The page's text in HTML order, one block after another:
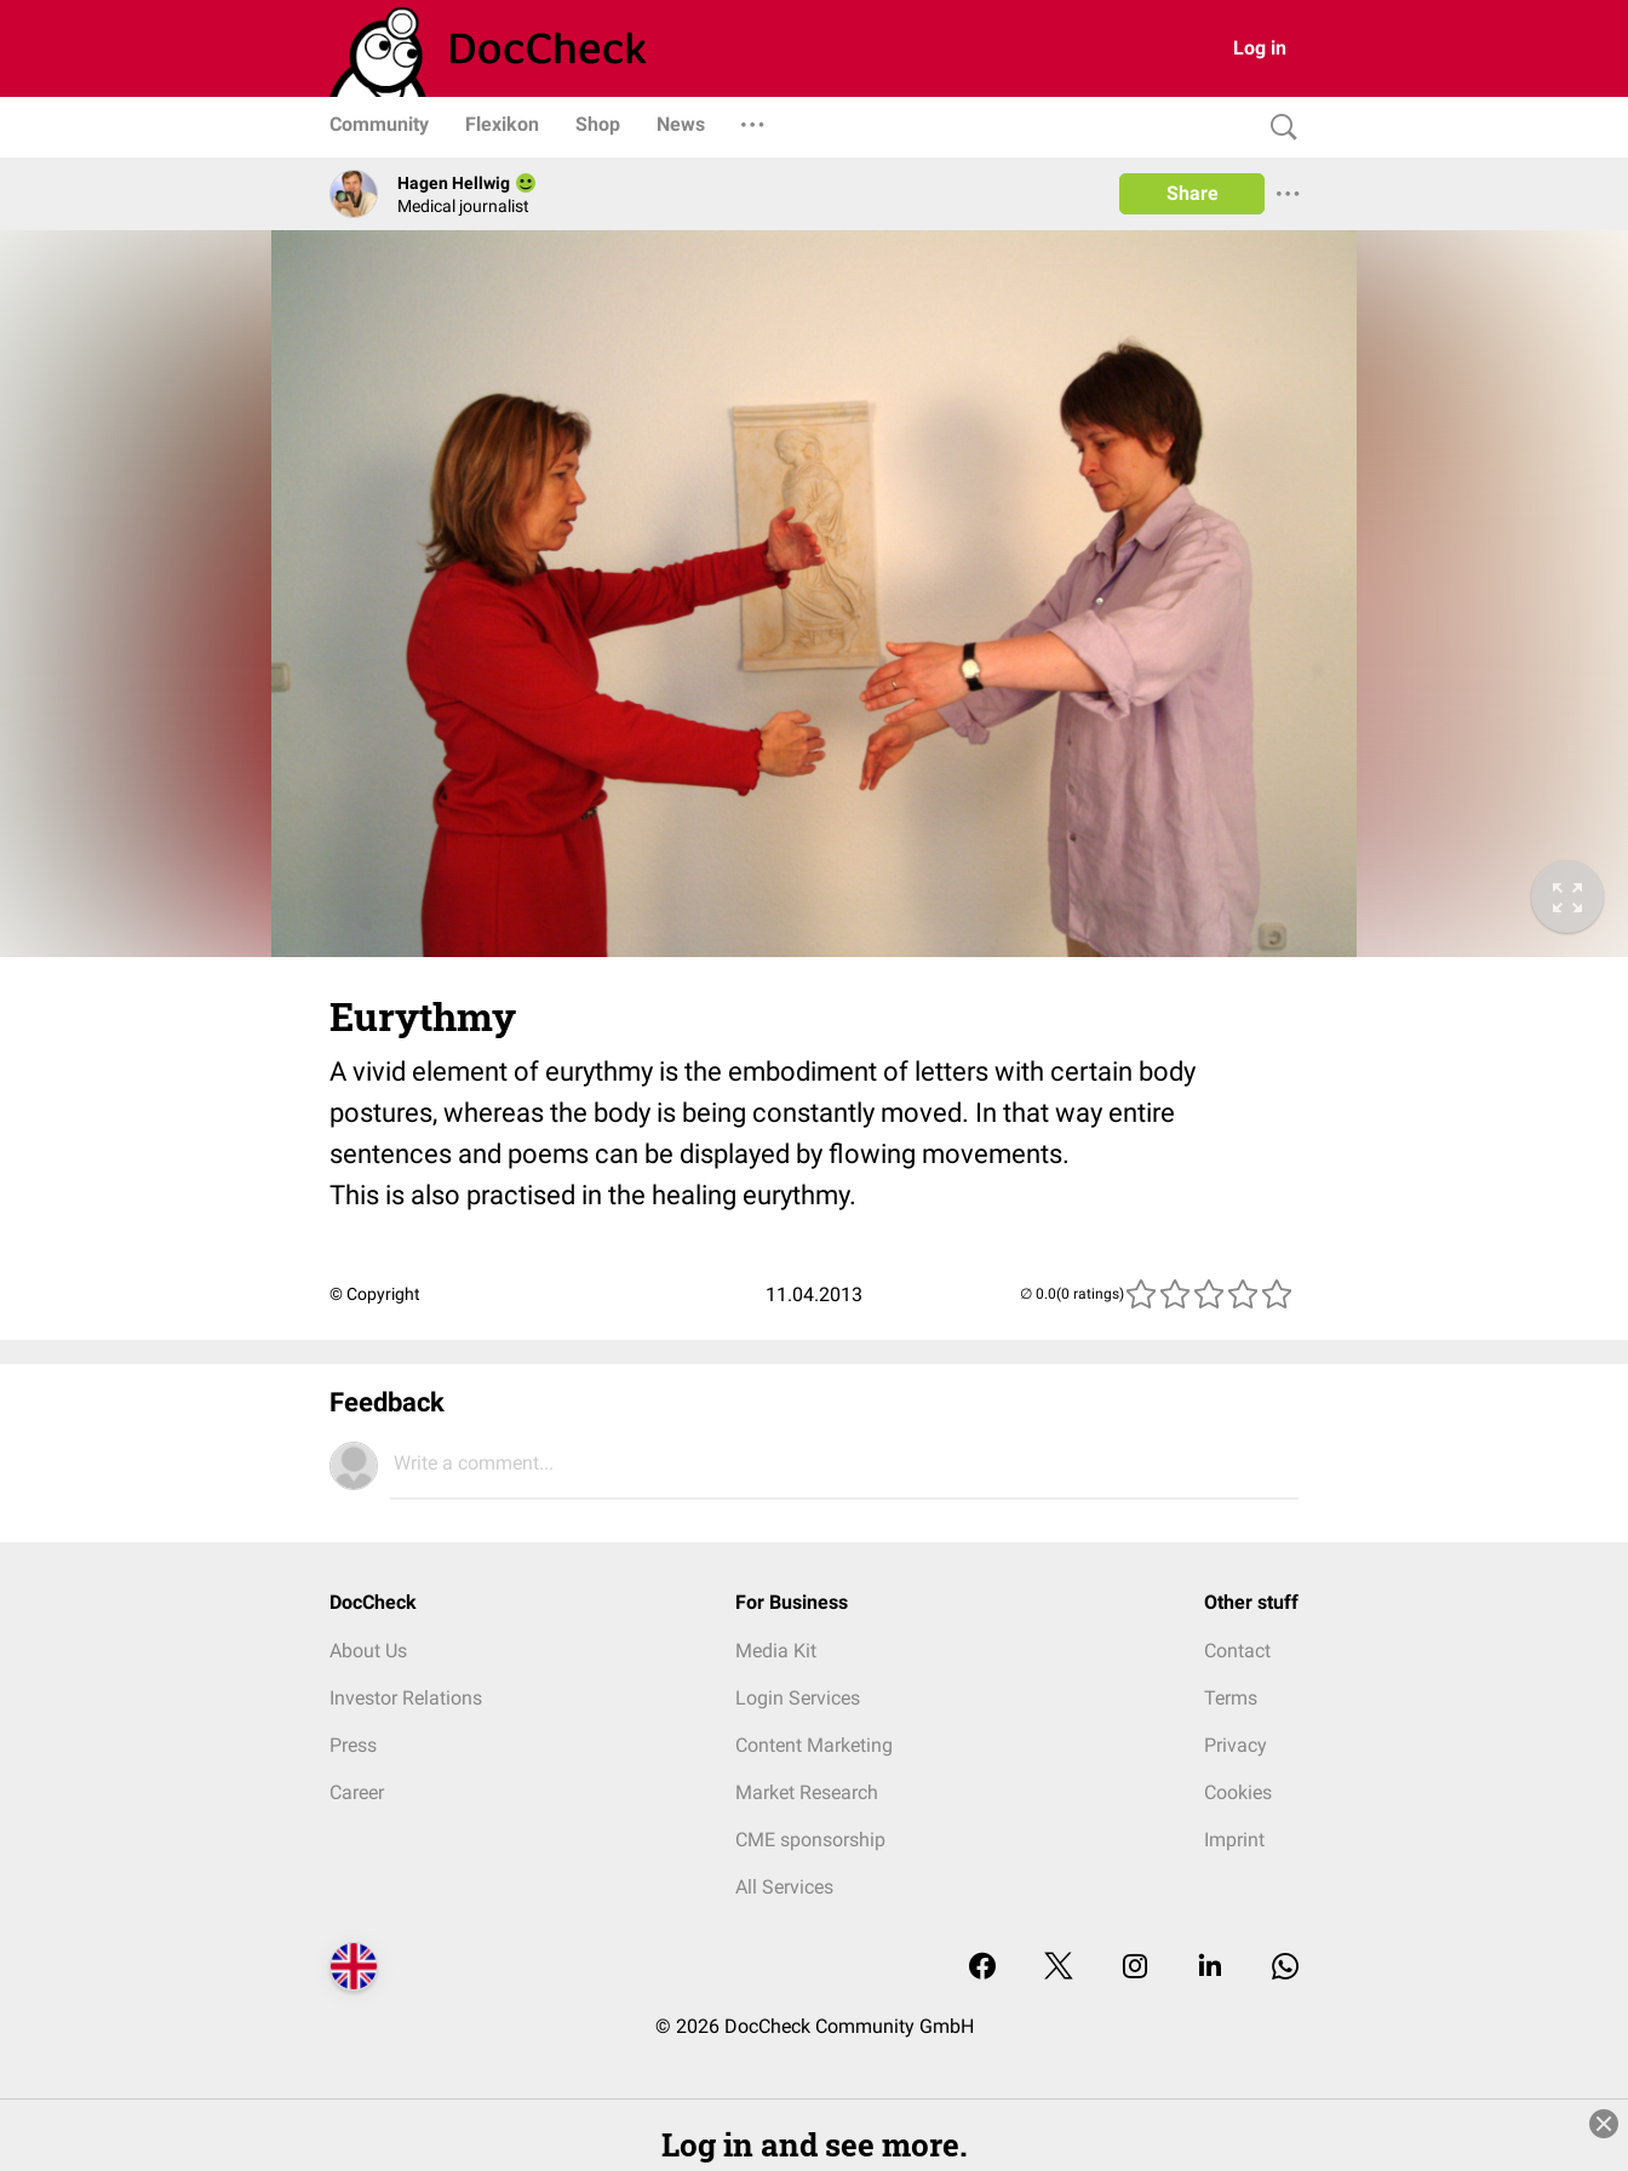
Log in
Community Flexikon Shop News
Hagen Hellwig
Medical journalist
Share
Eurythmy
A vivid element of eurythmy is the embodiment of letters with certain body
postures, whereas the body is being constantly moved. In that way entire
sentences and poems can be displayed by flowing movements.
This is also practised in the healing eurythmy.
© Copyright 11.04.2013 (0 ratings)
Feedback
Write a comment...
DocCheck
About Us
Investor Relations
Press
Career
For Business
Media Kit
Login Services
Content Marketing
Market Research
CME sponsorship
All Services
Other stuff
Contact
Terms
Privacy
Cookies
Imprint
© 2026 DocCheck Community GmbH
Log in and see more.